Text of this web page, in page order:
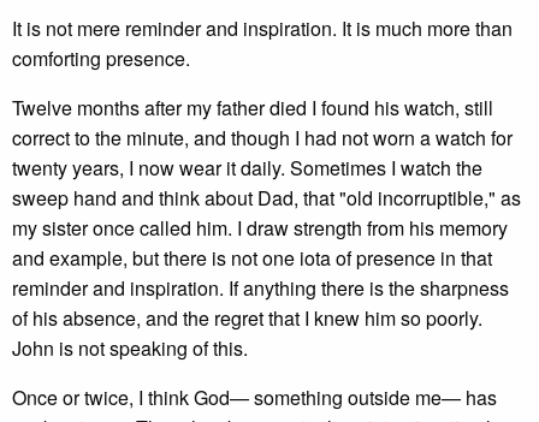
It is not mere reminder and inspiration. It is much more than
comforting presence.
Twelve months after my father died I found his watch, still
correct to the minute, and though I had not worn a watch for
twenty years, I now wear it daily. Sometimes I watch the
sweep hand and think about Dad, that "old incorruptible," as
my sister once called him. I draw strength from his memory
and example, but there is not one iota of presence in that
reminder and inspiration. If anything there is the sharpness
of his absence, and the regret that I knew him so poorly.
John is not speaking of this.
Once or twice, I think God— something outside me— has